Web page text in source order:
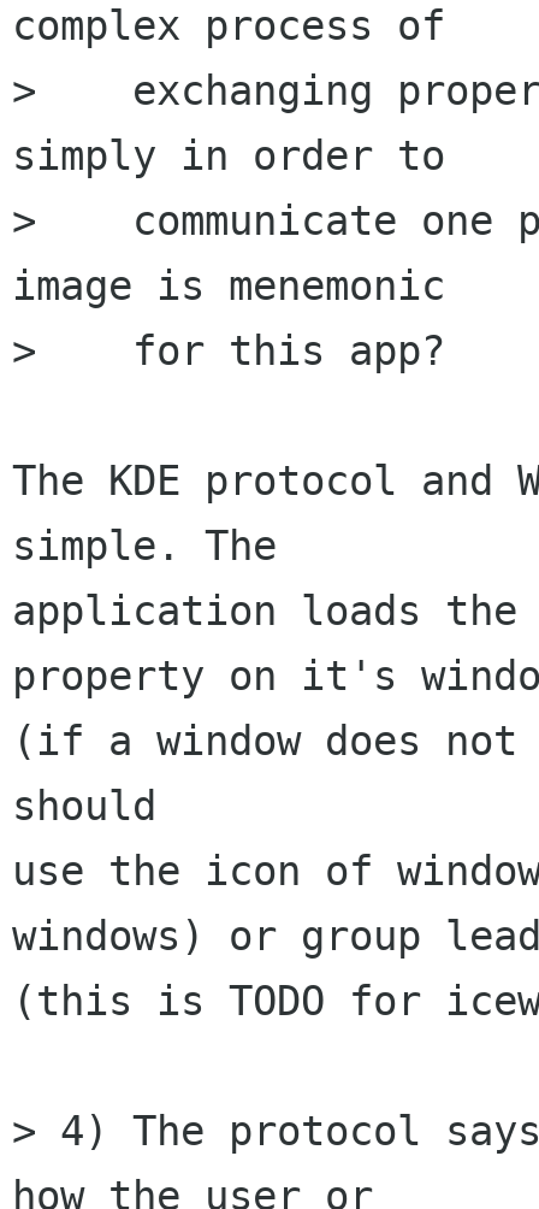
complex process of
>    exchanging
simply in order to
>    communicate
image is menemonic
>    for this app?
The KDE protocol and
simple. The
application loads the
property on it's
(if a window does
should
use the icon of
windows) or group
(this is TODO for
> 4) The protocol
how the user or